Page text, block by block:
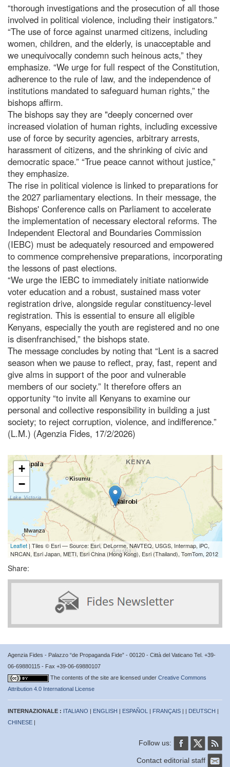
“thorough investigations and the prosecution of all those
involved in political violence, including their instigators.”
“The use of force against unarmed citizens, including
women, children, and the elderly, is unacceptable and
we unequivocally condemn such heinous acts,” they
emphasize. “We urge for full respect of the Constitution,
adherence to the rule of law, and the independence of
institutions mandated to safeguard human rights,” the
bishops affirm.
The bishops say they are "deeply concerned over
increased violation of human rights, including excessive
use of force by security agencies, arbitrary arrests,
harassment of citizens, and the shrinking of civic and
democratic space.” “True peace cannot without justice,”
they emphasize.
The rise in political violence is linked to preparations for
the 2027 parliamentary elections. In their message, the
Bishops' Conference calls on Parliament to accelerate
the implementation of necessary electoral reforms. The
Independent Electoral and Boundaries Commission
(IEBC) must be adequately resourced and empowered
to commence comprehensive preparations, incorporating
the lessons of past elections.
“We urge the IEBC to immediately initiate nationwide
voter education and a robust, sustained mass voter
registration drive, alongside regular constituency-level
registration. This is essential to ensure all eligible
Kenyans, especially the youth are registered and no one
is disenfranchised,” the bishops state.
The message concludes by noting that “Lent is a sacred
season when we pause to reflect, pray, fast, repent and
give alms in support of the poor and vulnerable
members of our society.” It therefore offers an
opportunity “to invite all Kenyans to examine our
personal and collective responsibility in building a just
society; to reject corruption, violence, and indifference.”
(L.M.) (Agenzia Fides, 17/2/2026)
+
−
Leaflet | Tiles © Esri — Source: Esri, DeLorme, NAVTEQ, USGS, Intermap, iPC,
NRCAN, Esri Japan, METI, Esri China (Hong Kong), Esri (Thailand), TomTom, 2012
Share:
Agenzia Fides - Palazzo “de Propaganda Fide” - 00120 - Città del Vaticano Tel. +39-
06-69880115 - Fax +39-06-69880107
The contents of the site are licensed under Creative Commons
Attribution 4.0 International License
INTERNAZIONALE : ITALIANO | ENGLISH | ESPAÑOL | FRANÇAIS | | DEUTSCH |
CHINESE |
Follow us:
Contact editorial staff